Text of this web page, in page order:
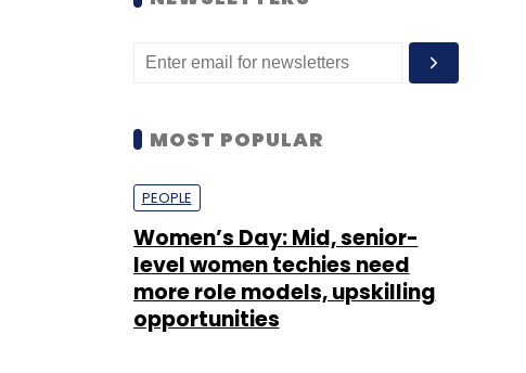
MOST POPULAR
PEOPLE
Women’s Day: Mid, senior-
level women techies need
more role models, upskilling
opportunities